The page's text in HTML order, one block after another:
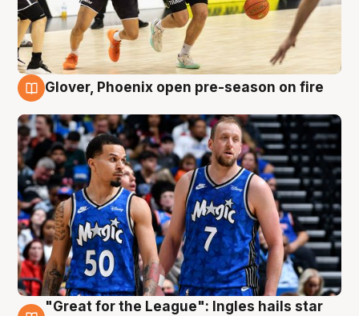
Glover, Phoenix open pre-season on fire
"Great for the League": Ingles hails star